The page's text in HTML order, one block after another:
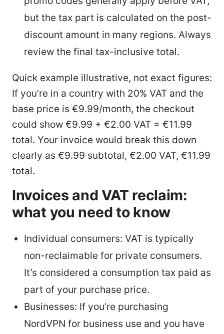
but the tax part is calculated on the post-
discount amount in many regions. Always
review the final tax-inclusive total.
Quick example illustrative, not exact figures:
If you’re in a country with 20% VAT and the
base price is €9.99/month, the checkout
could show €9.99 + €2.00 VAT = €11.99
total. Your invoice would break this down
clearly as €9.99 subtotal, €2.00 VAT, €11.99
total.
Invoices and VAT reclaim:
what you need to know
Individual consumers: VAT is typically
non-reclaimable for private consumers.
It’s considered a consumption tax paid as
part of your purchase price.
Businesses: If you’re purchasing
NordVPN for business use and you have